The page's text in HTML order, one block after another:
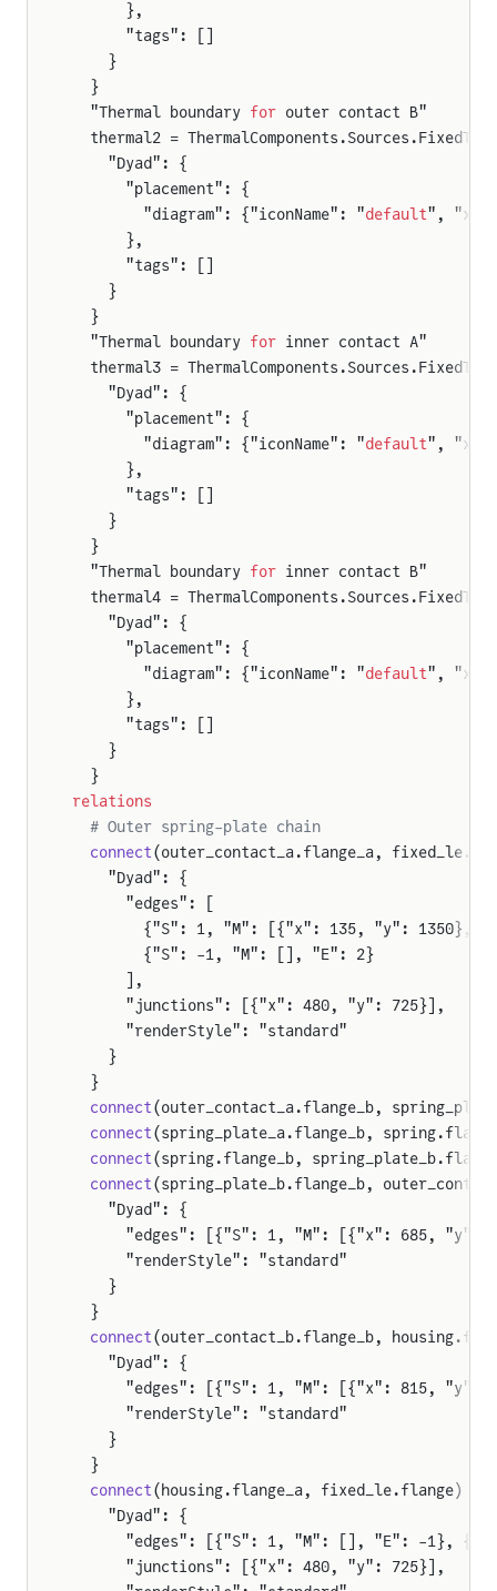
      },
      "tags": []
    }
  }
  "Thermal boundary
for outer contact B"
thermal2 =
    "Dyad": {
      "placement": {
        "diagram": {"iconName": "
default", "x1":
      },
      "tags": []
    }
  }
  "Thermal boundary
for inner contact A"
thermal3 =
    "Dyad": {
      "placement": {
        "diagram": {"iconName": "
default", "x1":
      },
      "tags": []
    }
  }
  "Thermal boundary
for inner contact B"
thermal4 =
    "Dyad": {
      "placement": {
        "diagram": {"iconName": "
default", "x1":
      },
      "tags": []
    }
  }
relations
  # Outer spring-plate chain
  connect
(outer_contact_a.flange_a,
    "Dyad": {
      "edges": [
{"S": 1, "M": [{"x": 135, "y": 1350},
        {"S": -1, "M": [], "E": 2}
      ],
      "junctions": [{"x": 480, "y": 725}],
      "renderStyle": "standard"
    }
  }
  connect
(outer_contact_a.flange_b,
  connect
(spring_plate_a.flange_b,
  connect
(spring.flange_b,
  connect
(spring_plate_b.flange_b,
    "Dyad": {
"edges": [{"S": 1, "M": [{"x": 685, "y":
      "renderStyle": "standard"
    }
  }
  connect
(outer_contact_b.flange_b,
    "Dyad": {
"edges": [{"S": 1, "M": [{"x": 815, "y":
      "renderStyle": "standard"
    }
  }
  connect
(housing.flange_a, fixed_le.flange) {
    "Dyad": {
"edges": [{"S": 1, "M": [], "E": -1},
      "junctions": [{"x": 480, "y": 725}],